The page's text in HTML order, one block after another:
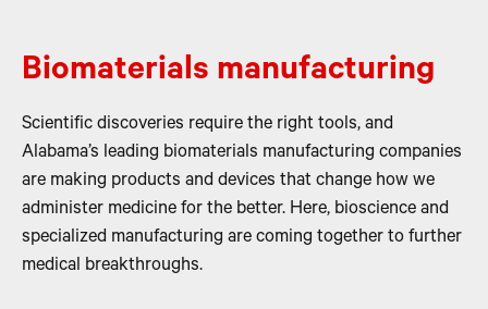
Biomaterials manufacturing
Scientific discoveries require the right tools, and
Alabama’s leading biomaterials manufacturing companies
are making products and devices that change how we
administer medicine for the better. Here, bioscience and
specialized manufacturing are coming together to further
medical breakthroughs.